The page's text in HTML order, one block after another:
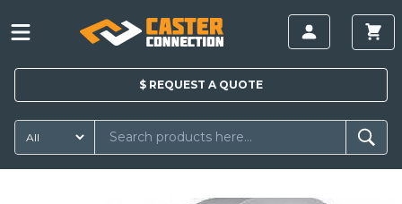
$ REQUEST A QUOTE